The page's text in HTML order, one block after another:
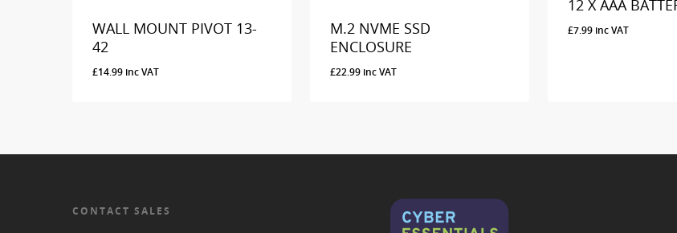
WALL MOUNT PIVOT 13-
42
£14.99 inc VAT
M.2 NVME SSD
ENCLOSURE
£22.99 inc VAT
12 X AAA
£7.99 inc VAT
CONTACT SALES